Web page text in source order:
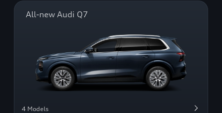
All-new Audi Q7
4 Models